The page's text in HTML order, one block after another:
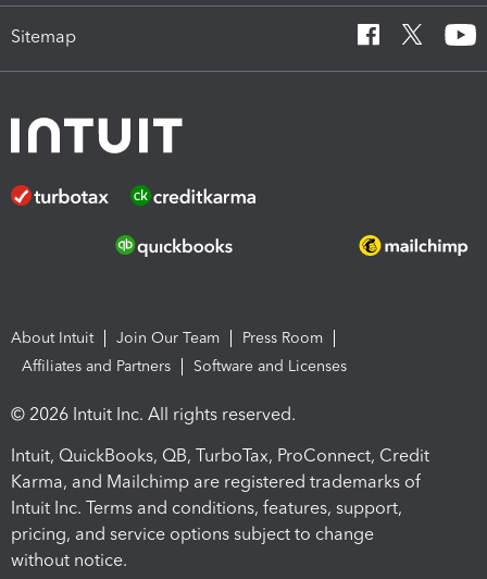
Sitemap
About Intuit Join Our Team
Press Room
Affiliates and Partners
Software and Licenses
© 2026 Intuit Inc. All rights reserved.
Intuit, QuickBooks, QB, TurboTax, ProConnect, Credit
Karma, and Mailchimp are registered trademarks of
Intuit Inc. Terms and conditions, features, support,
pricing, and service options subject to change
without notice.